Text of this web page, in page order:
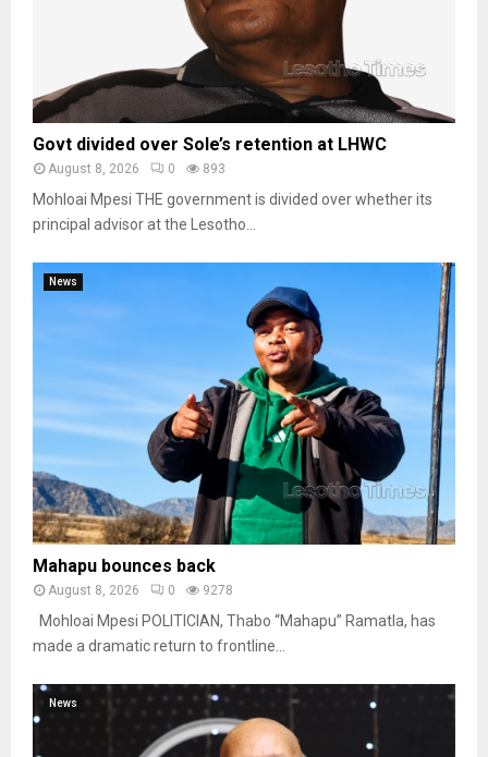
Govt divided over Sole’s retention at LHWC
August 8, 2026 0 893
Mohloai Mpesi THE government is divided over whether its
principal advisor at the Lesotho...
News
Mahapu bounces back
August 8, 2026 0 9278
Mohloai Mpesi POLITICIAN, Thabo “Mahapu” Ramatla, has
made a dramatic return to frontline...
News